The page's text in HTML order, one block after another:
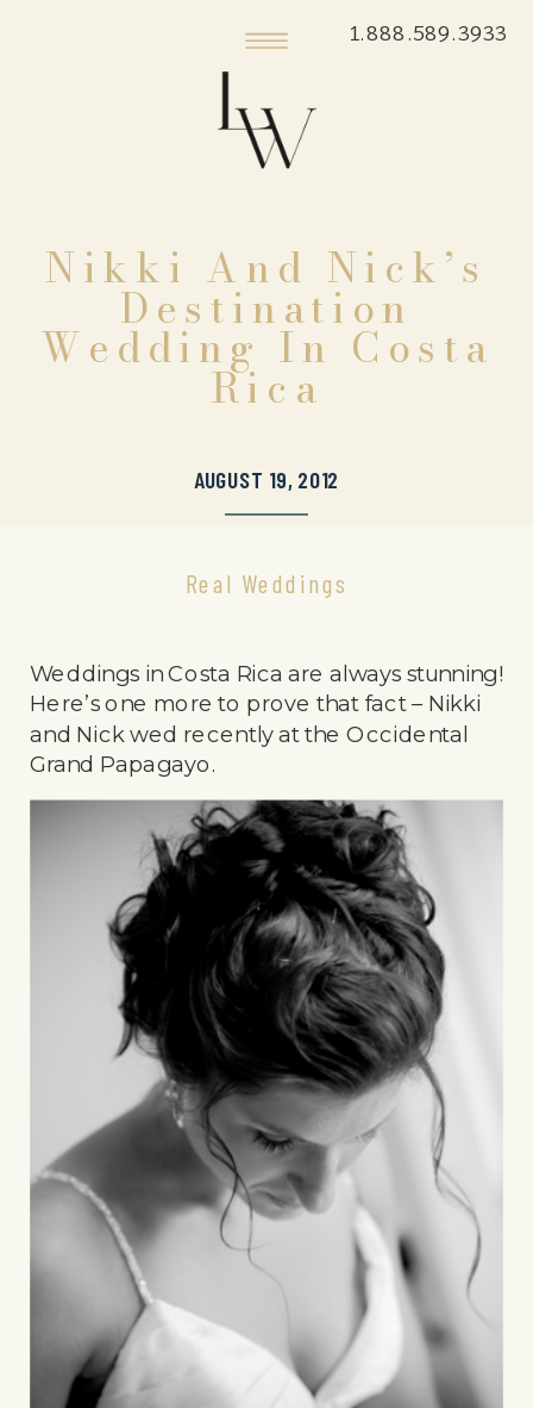
1.888.589.3933
Nikki And Nick’s
Destination
Wedding In Costa
Rica
AUGUST 19, 2012
Real Weddings
Weddings in Costa Rica are always stunning!
Here’s one more to prove that fact – Nikki
and Nick wed recently at the Occidental
Grand Papagayo.